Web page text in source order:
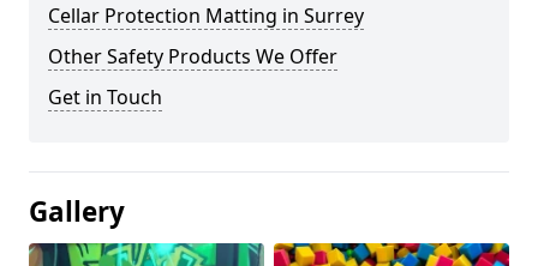
Cellar Protection Matting in Surrey
Other Safety Products We Offer
Get in Touch
Gallery